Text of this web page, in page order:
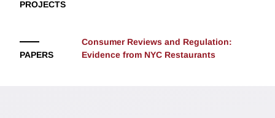
parental education levels. After the change in policy,
information on the Internet using search terms which
led them to web pages that reinforced a creationist
PROJECTS
PAPERS
Consumer Reviews and Regulation:
Evidence from NYC Restaurants